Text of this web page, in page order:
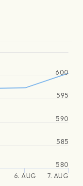
6. AUG 7. AUG
580
585
590
595
600